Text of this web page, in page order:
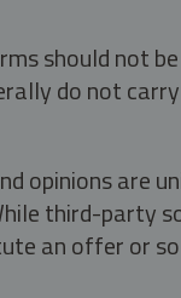
should not
do not
opinions are
third-party
an offer or